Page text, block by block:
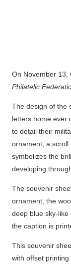
On November 13,
Philatelic
The design of the
letters home ever
to detail their
ornament, a scroll
symbolizes the
developing
The souvenir
ornament, the
deep blue sky-
the caption is
This souvenir
with offset